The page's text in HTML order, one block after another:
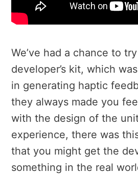
We’ve had a chance to
developer’s kit, which
in generating haptic
they always made you
with the design of the
experience, there was
that you might get the
something in the real